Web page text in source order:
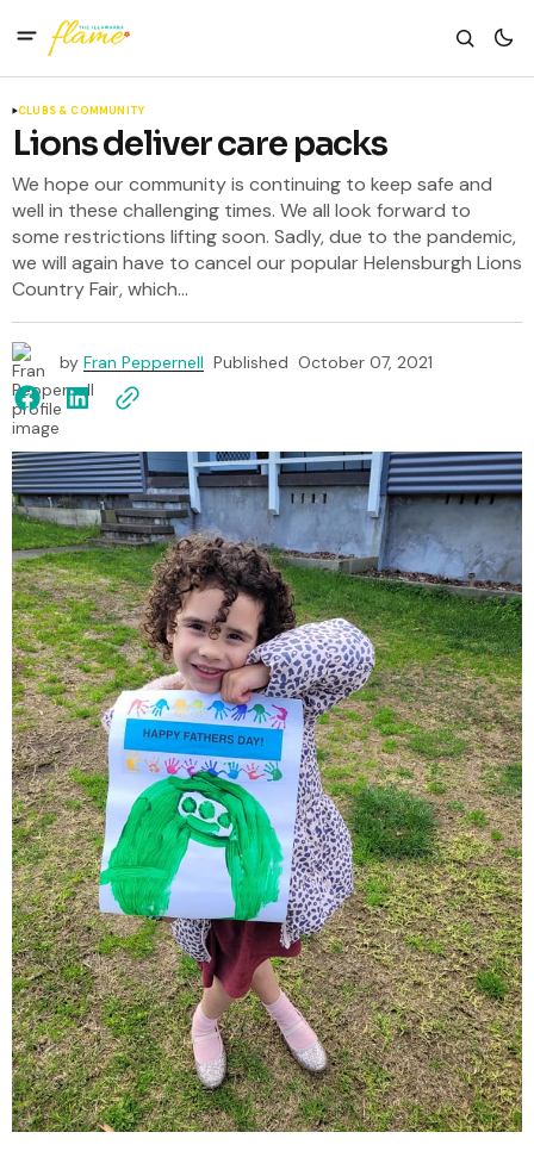
CLUBS & COMMUNITY
Lions deliver care packs
We hope our community is continuing to keep safe and
well in these challenging times. We all look forward to
some restrictions lifting soon. Sadly, due to the pandemic,
we will again have to cancel our popular Helensburgh Lions
Country Fair, which...
by Fran Peppernell Published October 07, 2021